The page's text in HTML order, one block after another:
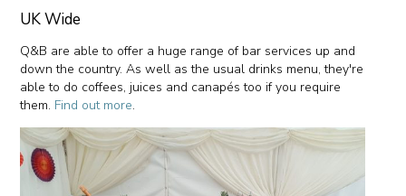
UK Wide
Q&B are able to offer a huge range of bar services up and
down the country. As well as the usual drinks menu, they're
able to do coffees, juices and canapés too if you require
them. Find out more.